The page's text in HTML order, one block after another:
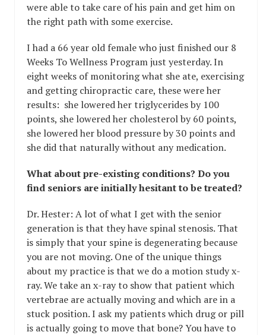
were able to take care of his pain and get him on
the right path with some exercise.
I had a 66 year old female who just finished our 8
Weeks To Wellness Program just yesterday. In
eight weeks of monitoring what she ate, exercising
and getting chiropractic care, these were her
results: she lowered her triglycerides by 100
points, she lowered her cholesterol by 60 points,
she lowered her blood pressure by 30 points and
she did that naturally without any medication.
What about pre-existing conditions? Do you
find seniors are initially hesitant to be treated?
Dr. Hester: A lot of what I get with the senior
generation is that they have spinal stenosis. That
is simply that your spine is degenerating because
you are not moving. One of the unique things
about my practice is that we do a motion study x-
ray. We take an x-ray to show that patient which
vertebrae are actually moving and which are in a
stuck position. I ask my patients which drug or pill
is actually going to move that bone? You have to